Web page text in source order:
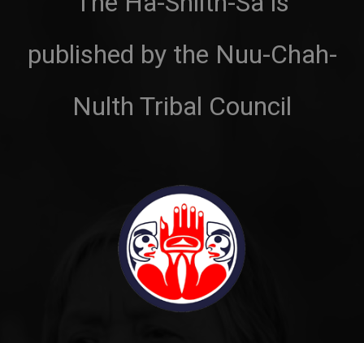
published by the Nuu-Chah-
Nulth Tribal Council